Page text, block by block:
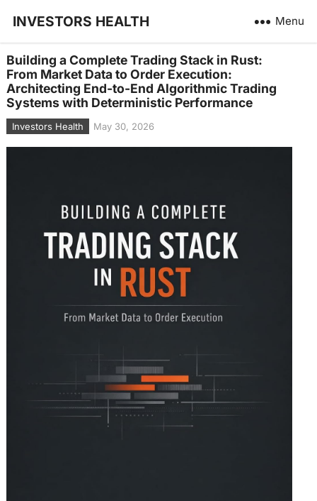
INVESTORS HEALTH Menu
Building a Complete Trading Stack in Rust:
From Market Data to Order Execution:
Architecting End-to-End Algorithmic Trading
Systems with Deterministic Performance
Investors Health May 30, 2026